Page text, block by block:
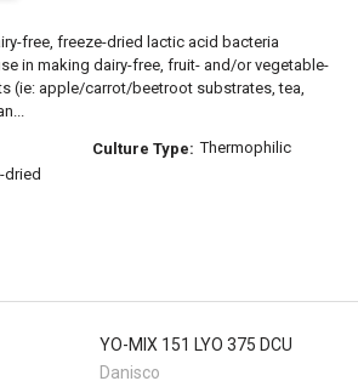
free, freeze-dried lactic acid bacteria
in making dairy-free, fruit- and/or vegetable-
(ie: apple/carrot/beetroot substrates, tea,
dried
Culture Type: Thermophilic
YO-MIX 151 LYO 375 DCU
Danisco